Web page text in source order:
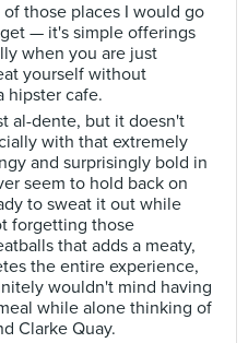
those places I would go
— it's simple offerings
when you are just
yourself without
hipster cafe.
al-dente, but it doesn't
with that extremely
and surprisingly bold in
seem to hold back on
to sweat it out while
forgetting those
that adds a meaty,
the entire experience,
wouldn't mind having
while alone thinking of
Clarke Quay.